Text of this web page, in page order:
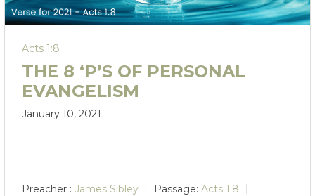
Acts 1:8
THE 8 ‘P’S OF PERSONAL
EVANGELISM
January 10, 2021
Preacher : James Sibley Passage: Acts 1:8